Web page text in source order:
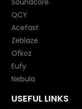
QCY
Acefast
Zeblaze
Ofkoz
Eufy
Nebula
USEFUL LINKS